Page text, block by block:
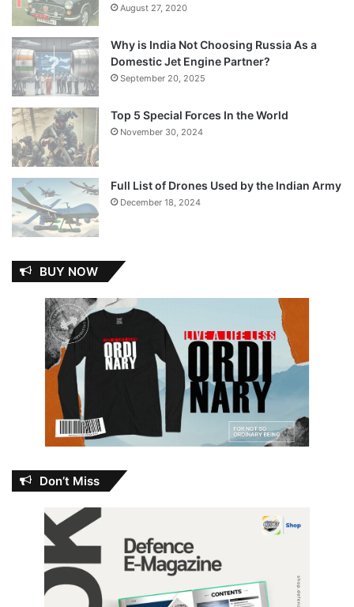
August 27, 2020
Why is India Not Choosing Russia As a
Domestic Jet Engine Partner?
September 20, 2025
Top 5 Special Forces In the World
November 30, 2024
Full List of Drones Used by the Indian Army
December 18, 2024
BUY NOW
Don’t Miss